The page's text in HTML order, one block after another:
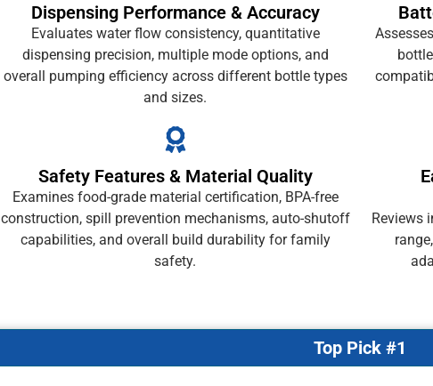
Dispensing Performance & Accuracy
Evaluates water flow consistency, quantitative
dispensing precision, multiple mode options, and
overall pumping efficiency across different bottle types
and sizes.
Safety Features & Material Quality
Examines food-grade material certification, BPA-free
construction, spill prevention mechanisms, auto-shutoff
capabilities, and overall build durability for family
safety.
Reviews
Top Pick #1